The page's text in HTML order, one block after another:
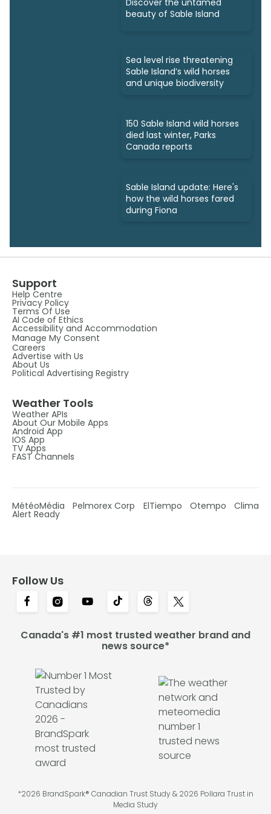
Discover the untamed
beauty of Sable Island
Sea level rise threatening
Sable Island’s wild horses
and unique biodiversity
150 Sable Island wild horses
died last winter, Parks
Canada reports
Sable Island update: Here's
how the wild horses fared
during Fiona
Support
Help Centre
Privacy Policy
Terms Of Use
AI Code of Ethics
Accessibility and Accommodation
Manage My Consent
Careers
Advertise with Us
About Us
Political Advertising Registry
Weather Tools
Weather APIs
About Our Mobile Apps
Android App
IOS App
TV Apps
FAST Channels
MétéoMédia Pelmorex Corp ElTiempo Otempo Clima
Alert Ready
Follow Us
Canada's #1 most trusted weather brand and
news source*
*2026 BrandSpark® Canadian Trust Study & 2026 Pollara Trust in
Media Study